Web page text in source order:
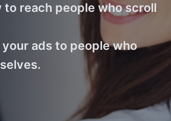
to reach people who scroll
ads to people who